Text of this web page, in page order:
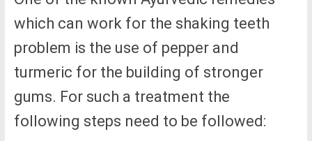
which can work for the shaking teeth
problem is the use of pepper and
turmeric for the building of stronger
gums. For such a treatment the
following steps need to be followed: